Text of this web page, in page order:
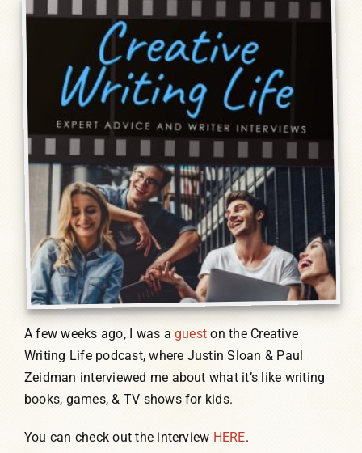
Humor, Fiction, and Essay
Mad Magazine
Public Speaking
Press
Contact
A few weeks ago, I was a guest on the Creative
Writing Life podcast, where Justin Sloan & Paul
Zeidman interviewed me about what it’s like writing
books, games, & TV shows for kids.
You can check out the interview HERE.